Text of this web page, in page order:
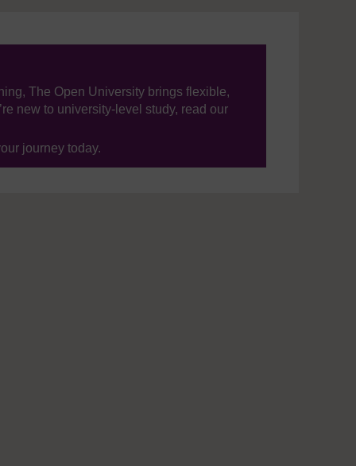
The Open University brings flexible,
new to university-level study, read our
journey today.